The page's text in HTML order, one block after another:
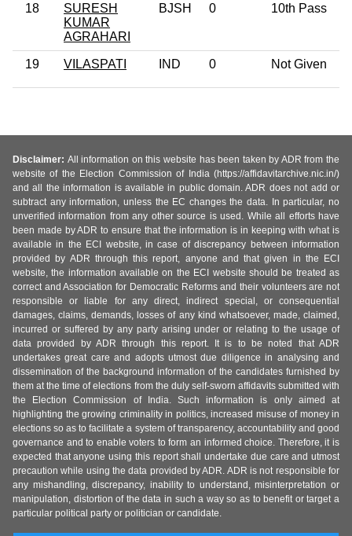
18
SURESH
KUMAR
AGRAHARI
BJSH 0 10th Pass
19 VILASPATI IND 0 Not Given
Disclaimer: All information on this website has been taken by ADR from the
website of the Election Commission of India (https://affidavitarchive.nic.in/)
and all the information is available in public domain. ADR does not add or
subtract any information, unless the EC changes the data. In particular, no
unverified information from any other source is used. While all efforts have
been made by ADR to ensure that the information is in keeping with what is
available in the ECI website, in case of discrepancy between information
provided by ADR through this report, anyone and that given in the ECI
website, the information available on the ECI website should be treated as
correct and Association for Democratic Reforms and their volunteers are not
responsible or liable for any direct, indirect special, or consequential
damages, claims, demands, losses of any kind whatsoever, made, claimed,
incurred or suffered by any party arising under or relating to the usage of
data provided by ADR through this report. It is to be noted that ADR
undertakes great care and adopts utmost due diligence in analysing and
dissemination of the background information of the candidates furnished by
them at the time of elections from the duly self-sworn affidavits submitted with
the Election Commission of India. Such information is only aimed at
highlighting the growing criminality in politics, increased misuse of money in
elections so as to facilitate a system of transparency, accountability and good
governance and to enable voters to form an informed choice. Therefore, it is
expected that anyone using this report shall undertake due care and utmost
precaution while using the data provided by ADR. ADR is not responsible for
any mishandling, discrepancy, inability to understand, misinterpretation or
manipulation, distortion of the data in such a way so as to benefit or target a
particular political party or politician or candidate.